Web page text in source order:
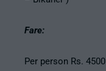
Fare:
Per person Rs. 4500